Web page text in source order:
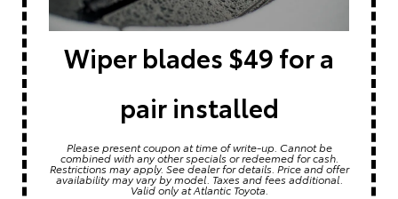
Wiper blades $49 for a
pair installed
Please present coupon at time of write-up. Cannot be
combined with any other specials or redeemed for cash.
Restrictions may apply. See dealer for details. Price and offer
availability may vary by model. Taxes and fees additional.
Valid only at Atlantic Toyota.